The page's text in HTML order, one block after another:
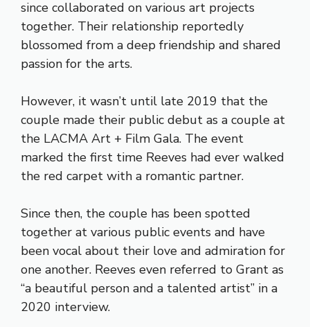
since collaborated on various art projects
together. Their relationship reportedly
blossomed from a deep friendship and shared
passion for the arts.
However, it wasn’t until late 2019 that the
couple made their public debut as a couple at
the LACMA Art + Film Gala. The event
marked the first time Reeves had ever walked
the red carpet with a romantic partner.
Since then, the couple has been spotted
together at various public events and have
been vocal about their love and admiration for
one another. Reeves even referred to Grant as
“a beautiful person and a talented artist” in a
2020 interview.